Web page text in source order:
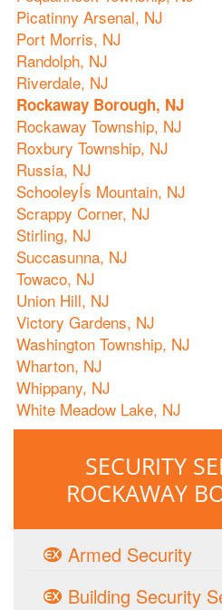
Picatinny Arsenal, NJ
Port Morris, NJ
Randolph, NJ
Riverdale, NJ
Rockaway Borough, NJ
Rockaway Township, NJ
Roxbury Township, NJ
Russia, NJ
SchooleyÍs Mountain, NJ
Scrappy Corner, NJ
Stirling, NJ
Succasunna, NJ
Towaco, NJ
Union Hill, NJ
Victory Gardens, NJ
Washington Township, NJ
Wharton, NJ
Whippany, NJ
White Meadow Lake, NJ
SECURITY
ROCKAWAY
Armed Security
Building Security